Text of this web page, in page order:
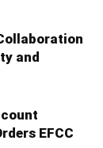
and
EFCC